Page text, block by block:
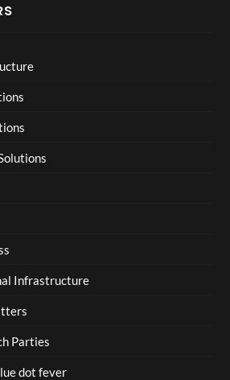
Infrastructure
Parties
dot fever